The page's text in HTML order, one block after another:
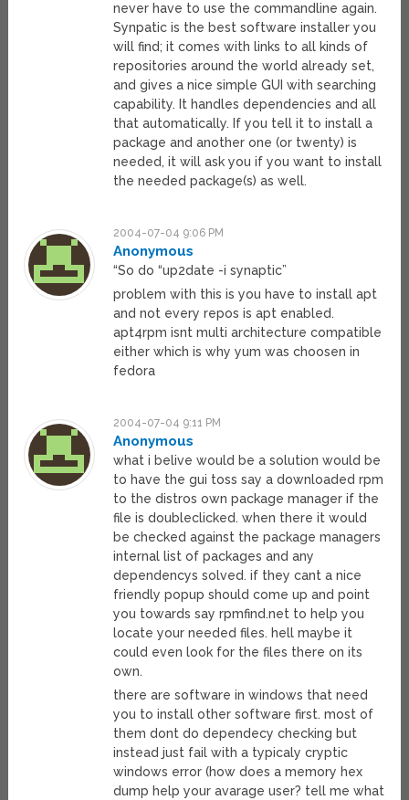
never have to use the commandline again.
Synpatic is the best software installer you
will find; it comes with links to all kinds of
repositories around the world already set,
and gives a nice simple GUI with searching
capability. It handles dependencies and all
that automatically. If you tell it to install a
package and another one (or twenty) is
needed, it will ask you if you want to install
the needed package(s) as well.
2004-07-04 9:06 PM
Anonymous
“So do “up2date -i synaptic”
problem with this is you have to install apt
and not every repos is apt enabled.
apt4rpm isnt multi architecture compatible
either which is why yum was choosen in
fedora
2004-07-04 9:11 PM
Anonymous
what i belive would be a solution would be
to have the gui toss say a downloaded rpm
to the distros own package manager if the
file is doubleclicked. when there it would
be checked against the package managers
internal list of packages and any
dependencys solved. if they cant a nice
friendly popup should come up and point
you towards say rpmfind.net to help you
locate your needed files. hell maybe it
could even look for the files there on its
own.
there are software in windows that need
you to install other software first. most of
them dont do dependecy checking but
instead just fail with a typicaly cryptic
windows error (how does a memory hex
dump help your avarage user? tell me what